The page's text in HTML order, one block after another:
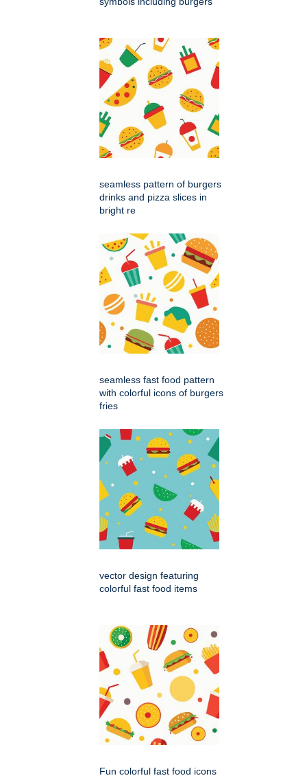
seamless pattern of burgers
drinks and pizza slices in
bright re
seamless fast food pattern
with colorful icons of burgers
fries
vector design featuring
colorful fast food items
Fun colorful fast food icons